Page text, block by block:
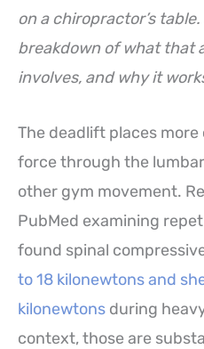
on a chiropractor’s
breakdown of what that
involves, and why it
The deadlift places
force through the
other gym movement.
PubMed examining
found spinal
to 18 kilonewtons and
kilonewtons during
context, those are